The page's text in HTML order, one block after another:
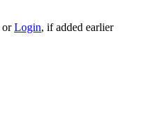
orLogin, if added earlier